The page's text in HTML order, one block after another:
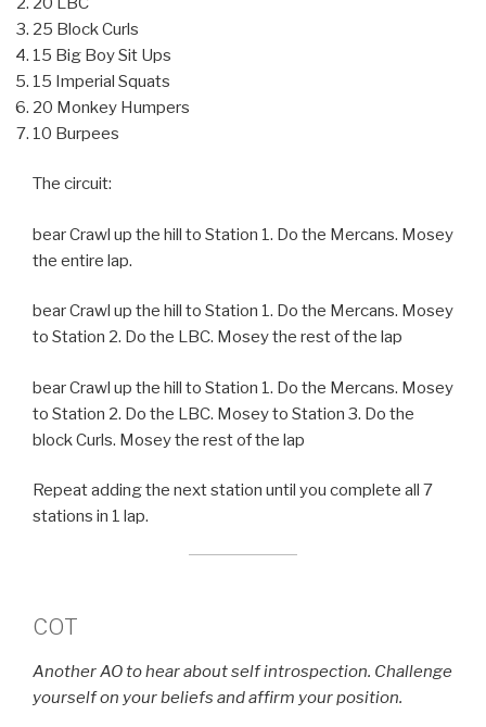
25 Block Curls
15 Big Boy Sit Ups
15 Imperial Squats
20 Monkey Humpers
10 Burpees
The circuit:
bear Crawl up the hill to Station 1. Do the Mercans. Mosey
the entire lap.
bear Crawl up the hill to Station 1. Do the Mercans. Mosey
to Station 2. Do the LBC. Mosey the rest of the lap
bear Crawl up the hill to Station 1. Do the Mercans. Mosey
to Station 2. Do the LBC. Mosey to Station 3. Do the
block Curls. Mosey the rest of the lap
Repeat adding the next station until you complete all 7
stations in 1 lap.
COT
Another AO to hear about self introspection. Challenge
yourself on your beliefs and affirm your position.